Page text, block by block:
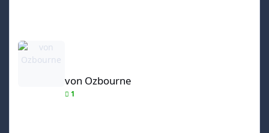
von Ozbourne
1